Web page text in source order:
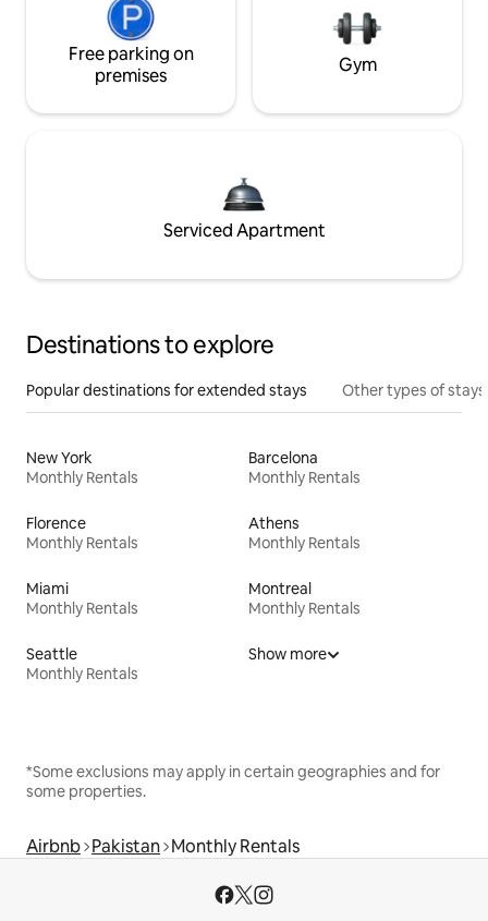
Free parking on
premises
Gym
Serviced Apartment
Destinations to explore
Popular destinations for extended stays Other types of stays
New York
Monthly Rentals
Barcelona
Monthly Rentals
Florence
Monthly Rentals
Athens
Monthly Rentals
Miami
Monthly Rentals
Montreal
Monthly Rentals
Seattle
Monthly Rentals
Show more
*Some exclusions may apply in certain geographies and for
some properties.
Airbnb Pakistan Monthly Rentals